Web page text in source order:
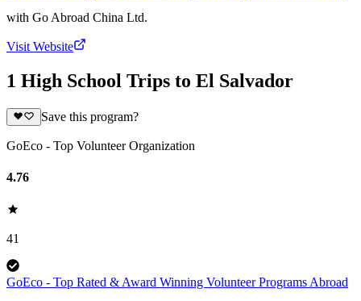
with Go Abroad China Ltd.
Visit Website
1 High School Trips to El Salvador
Save this program?
GoEco - Top Volunteer Organization
4.76
41
GoEco - Top Rated & Award Winning Volunteer Programs Abroad